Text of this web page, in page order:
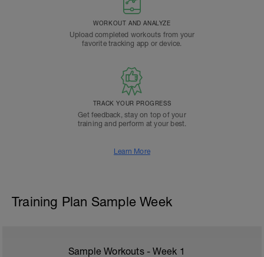
WORKOUT AND ANALYZE
Upload completed workouts from your
favorite tracking app or device.
TRACK YOUR PROGRESS
Get feedback, stay on top of your
training and perform at your best.
Learn More
Training Plan Sample Week
Sample Workouts - Week 1